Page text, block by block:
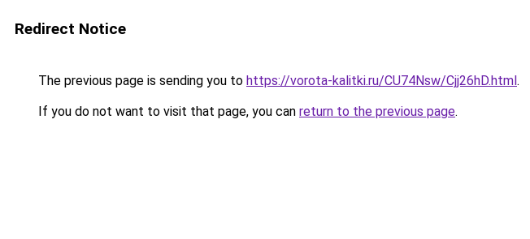
Redirect Notice
The previous page is sending you to https://vorota-kalitki.ru/CU74Nsw/Cjj26hD.html.
If you do not want to visit that page, you can return to the previous page.